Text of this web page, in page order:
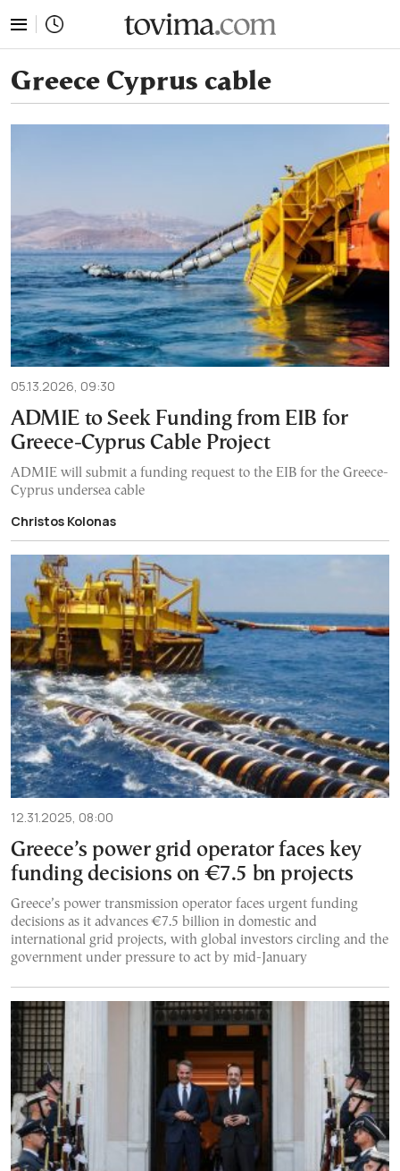
Greece Cyprus cable
05.13.2026, 09:30
ADMIE to Seek Funding from EIB for
Greece-Cyprus Cable Project
ADMIE will submit a funding request to the EIB for the Greece-
Cyprus undersea cable
Christos Kolonas
12.31.2025, 08:00
Greece’s power grid operator faces key
funding decisions on €7.5 bn projects
Greece’s power transmission operator faces urgent funding
decisions as it advances €7.5 billion in domestic and
international grid projects, with global investors circling and the
government under pressure to act by mid-January